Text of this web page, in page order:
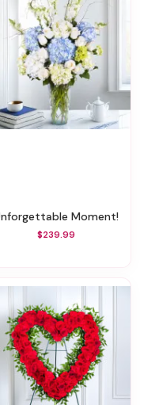
Unforgettable Moment!
$239.99